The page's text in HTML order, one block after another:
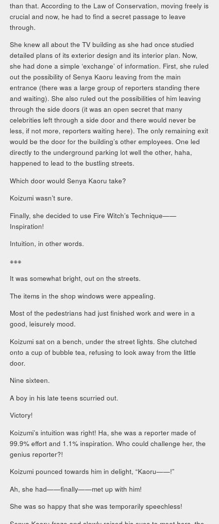
than that. According to the Law of Conservation, moving freely is
crucial and now, he had to find a secret passage to leave
through.
She knew all about the TV building as she had once studied
detailed plans of its exterior design and its interior plan. Now,
she had done a simple ‘exchange’ of information. First, she ruled
out the possibility of Senya Kaoru leaving from the main
entrance (there was a large group of reporters standing there
and waiting). She also ruled out the possibilities of him leaving
through the side doors (it was an open secret that many
celebrities left through a side door and there would never be
less, if not more, reporters waiting here). The only remaining exit
would be the door for the building’s other employees. One led
directly to the underground parking lot well the other, haha,
happened to lead to the bustling streets.
Which door would Senya Kaoru take?
Koizumi wasn’t sure.
Finally, she decided to use Fire Witch’s Technique——
Inspiration!
Intuition, in other words.
※※※
It was somewhat bright, out on the streets.
The items in the shop windows were appealing.
Most of the pedestrians had just finished work and were in a
good, leisurely mood.
Koizumi sat on a bench, under the street lights. She clutched
onto a cup of bubble tea, refusing to look away from the little
door.
Nine sixteen.
A boy in his late teens scurried out.
Victory!
Koizumi’s intuition was right! Ha, she was a reporter made of
99.9% effort and 1.1% inspiration. Who could challenge her, the
genius reporter?!
Koizumi pounced towards him in delight, “Kaoru——!”
Ah, she had——finally——met up with him!
She was so happy that she was temporarily speechless!